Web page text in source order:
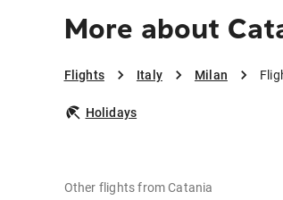
More about
Flights Italy Milan
Holidays
Other flights from Catania